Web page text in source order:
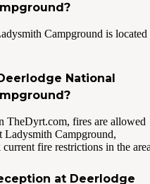
Campground is located
National
TheDyrt.com, fires are allowed
Ladysmith Campground,
fire restrictions in the
at Deerlodge